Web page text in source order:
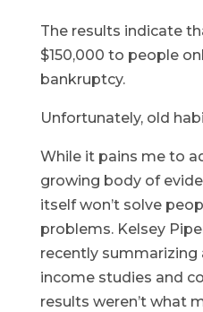
The results indicate
$150,000 to people
bankruptcy.
Unfortunately, old
While it pains me to
growing body of
itself won’t solve
problems. Kelsey
recently summarizing
income studies and
results weren’t what